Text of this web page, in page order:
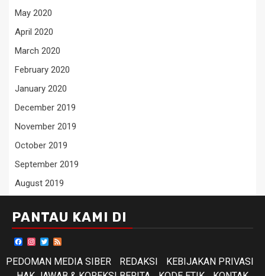
May 2020
April 2020
March 2020
February 2020
January 2020
December 2019
November 2019
October 2019
September 2019
August 2019
PANTAU KAMI DI
Facebook
Instagram
Twitter
PEDOMAN MEDIA SIBER
REDAKSI
KEBIJAKAN PRIVASI